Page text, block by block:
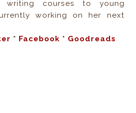
writing courses to young
working on her next
* Facebook * Goodreads